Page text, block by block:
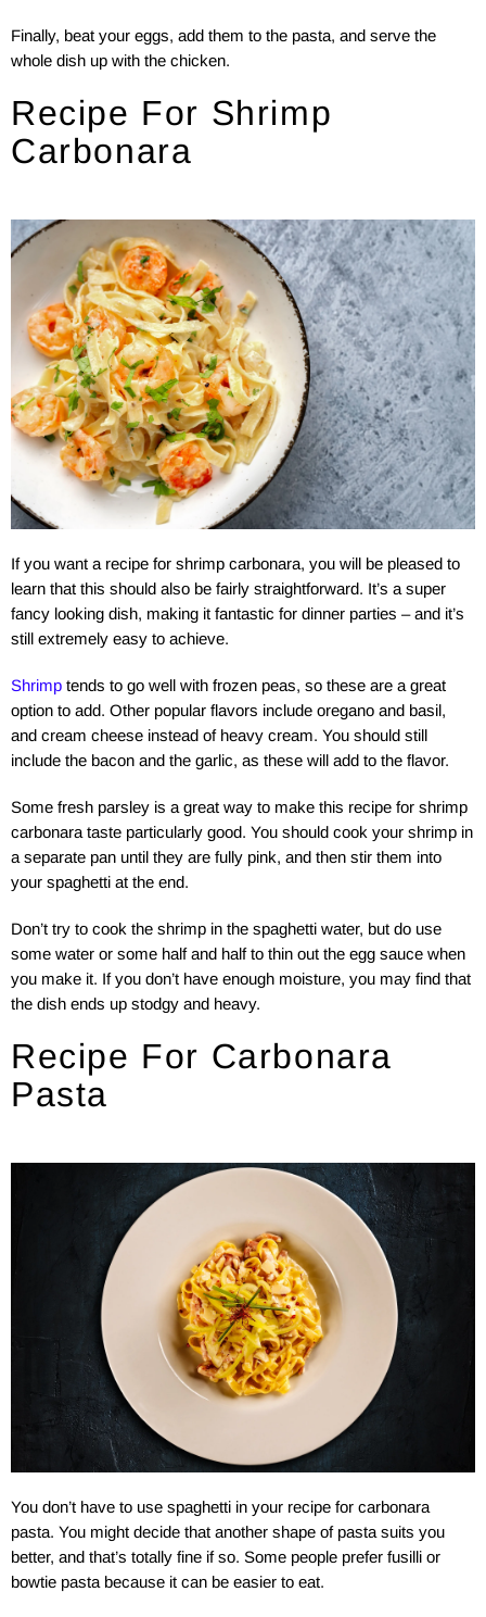
Finally, beat your eggs, add them to the pasta, and serve the
whole dish up with the chicken.
Recipe For Shrimp
Carbonara
If you want a recipe for shrimp carbonara, you will be pleased to
learn that this should also be fairly straightforward. It’s a super
fancy looking dish, making it fantastic for dinner parties – and it’s
still extremely easy to achieve.
Shrimp tends to go well with frozen peas, so these are a great
option to add. Other popular flavors include oregano and basil,
and cream cheese instead of heavy cream. You should still
include the bacon and the garlic, as these will add to the flavor.
Some fresh parsley is a great way to make this recipe for shrimp
carbonara taste particularly good. You should cook your shrimp in
a separate pan until they are fully pink, and then stir them into
your spaghetti at the end.
Don’t try to cook the shrimp in the spaghetti water, but do use
some water or some half and half to thin out the egg sauce when
you make it. If you don’t have enough moisture, you may find that
the dish ends up stodgy and heavy.
Recipe For Carbonara
Pasta
You don’t have to use spaghetti in your recipe for carbonara
pasta. You might decide that another shape of pasta suits you
better, and that’s totally fine if so. Some people prefer fusilli or
bowtie pasta because it can be easier to eat.